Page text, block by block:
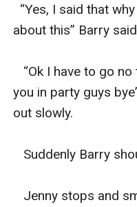
“Yes, I said that
about this” Barry
“Ok I have to go
you in party guys
out slowly.
Suddenly Barry
Jenny stops and